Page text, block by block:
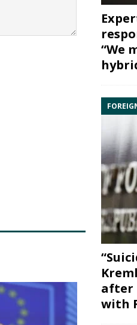
“We
after
with